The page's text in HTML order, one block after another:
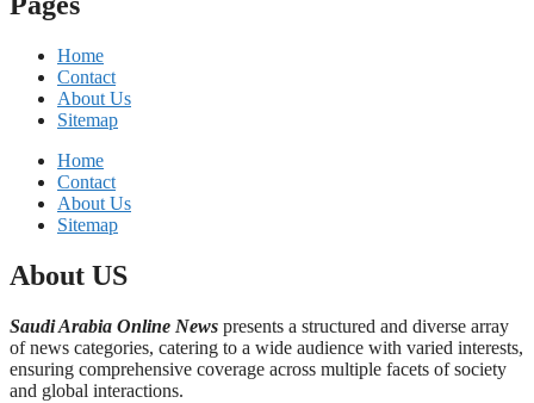
Home
Contact
About Us
Sitemap
Home
Contact
About Us
Sitemap
About US
Saudi Arabia Online News presents a structured and diverse array
of news categories, catering to a wide audience with varied interests,
ensuring comprehensive coverage across multiple facets of society
and global interactions.